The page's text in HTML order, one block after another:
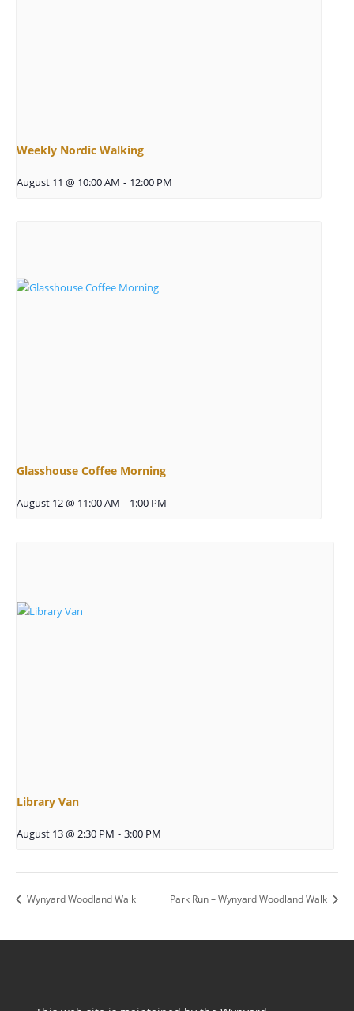
Weekly Nordic Walking
August 11 @ 10:00 AM - 12:00 PM
Glasshouse Coffee Morning
August 12 @ 11:00 AM - 1:00 PM
Library Van
August 13 @ 2:30 PM - 3:00 PM
Wynyard Woodland Walk Park Run – Wynyard Woodland Walk